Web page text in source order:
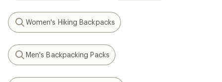
Search
Women's Hiking Backpacks
Search
Men's Backpacking Packs